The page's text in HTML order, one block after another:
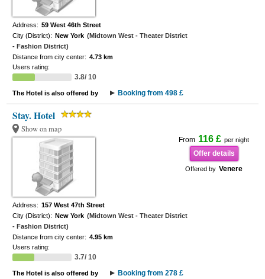
Address: 59 West 46th Street
City (District): New York (Midtown West - Theater District
- Fashion District)
Distance from city center: 4.73 km
Users rating:
3.8/ 10
The Hotel is also offered by Booking from 498 £
Stay. Hotel
Show on map
From 116 £ per night
Offer details
Offered by Venere
Address: 157 West 47th Street
City (District): New York (Midtown West - Theater District
- Fashion District)
Distance from city center: 4.95 km
Users rating:
3.7/ 10
The Hotel is also offered by Booking from 278 £